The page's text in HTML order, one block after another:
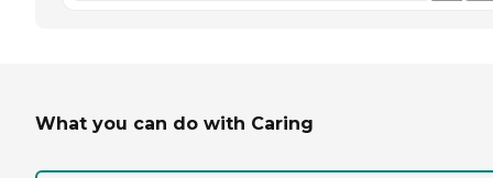
What you can do with Caring